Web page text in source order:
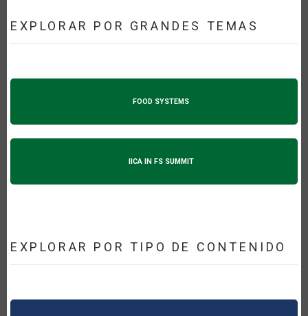
EXPLORAR POR GRANDES TEMAS
FOOD SYSTEMS
IICA IN FS SUMMIT
EXPLORAR POR TIPO DE CONTENIDO